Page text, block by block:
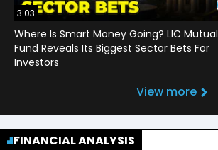
3:03
Where Is Smart Money Going? LIC Mutual
Fund Reveals Its Biggest Sector Bets For
Investors
View more
FINANCIAL ANALYSIS